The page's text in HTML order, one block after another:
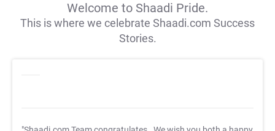
Welcome to Shaadi Pride.
This is where we celebrate Shaadi.com Success
Stories.